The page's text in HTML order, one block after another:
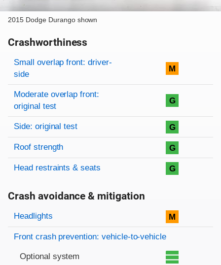
2015 Dodge Durango shown
Crashworthiness
Rating overview
Evaluation criteria
Rating
Small overlap front: driver-
side
M
Moderate overlap front:
original test
G
Side: original test G
Roof strength G
Head restraints & seats G
Crash avoidance & mitigation
Evaluation criteria
Rating
Headlights M
Front crash prevention: vehicle-to-vehicle
Optional system